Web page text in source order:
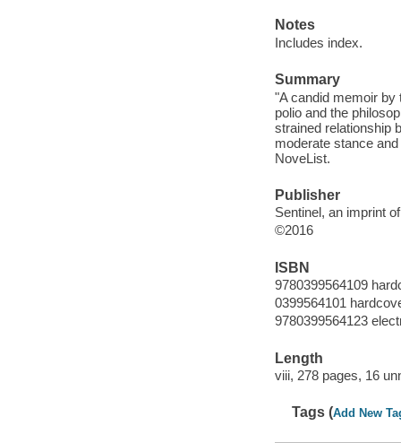
Notes
Includes index.
Summary
"A candid memoir by
polio and the
strained relationship
moderate stance
NoveList.
Publisher
Sentinel, an imprint
©2016
ISBN
9780399564109
0399564101
9780399564123
Length
viii, 278 pages, 16
Tags (Add New